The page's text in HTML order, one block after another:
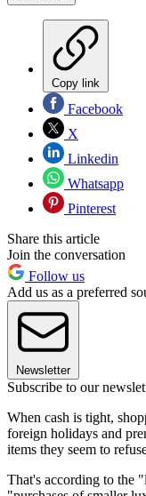
Copy link
Facebook
X
Linkedin
Whatsapp
Pinterest
Share this article
Join the conversation
Follow us
Add us as a preferred
Newsletter
Subscribe to our
When cash is tight,
foreign holidays and
items they seem to
That's according to the